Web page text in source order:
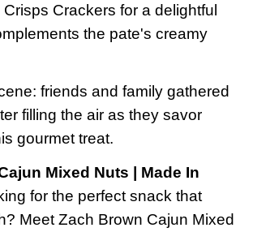
Crisps Crackers for a delightful
the pate's creamy
friends and family gathered
filling the air as they savor
gourmet treat.
Mixed Nuts | Made In
for the perfect snack that
Meet Zach Brown Cajun Mixed